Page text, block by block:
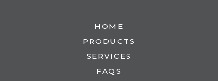
HOME
PRODUCTS
SERVICES
FAQS